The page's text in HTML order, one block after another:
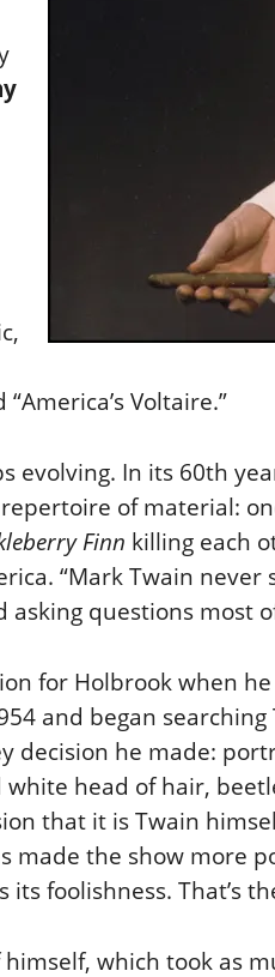
“America’s Voltaire.”
evolving. In its 60th
of material:
Finn killing each
“Mark Twain never
questions most
for Holbrook when
and began
decision he made:
head of hair,
that it is Twain
made the show more
its foolishness. That’s
which took as